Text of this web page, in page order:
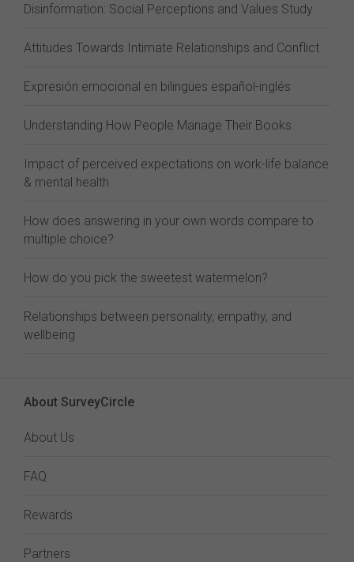
Disinformation: Social Perceptions and Values Study
Attitudes Towards Intimate Relationships and Conflict
Expresión emocional en bilingües español-inglés
Understanding How People Manage Their Books
Impact of perceived expectations on work-life balance
& mental health
How does answering in your own words compare to
multiple choice?
How do you pick the sweetest watermelon?
Relationships between personality, empathy, and
wellbeing
About SurveyCircle
About Us
FAQ
Rewards
Partners